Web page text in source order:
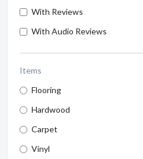
With Reviews
With Audio Reviews
Items
Flooring
Hardwood
Carpet
Vinyl